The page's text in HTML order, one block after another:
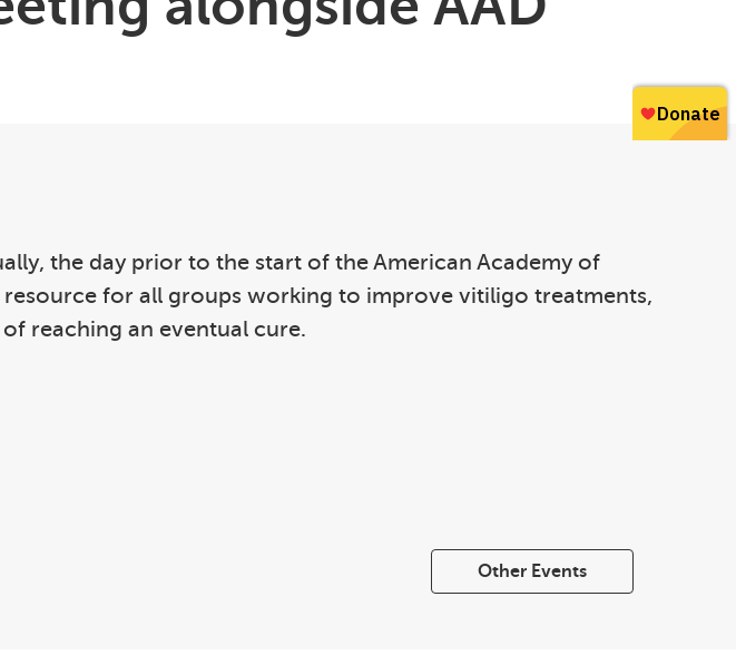
the day prior to the start of the American Academy of
for all groups working to improve vitiligo treatments,
reaching an eventual cure.
Other Events